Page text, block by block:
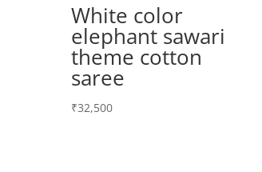
White color
elephant sawari
theme cotton
saree
₹32,500